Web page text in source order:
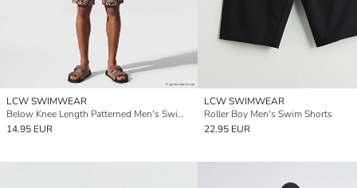
LCW SWIMWEAR
Below Knee Length Patterned Men's Swimming Shorts
14.95 EUR
LCW SWIMWEAR
Roller Boy Men's Swim Shorts
22.95 EUR